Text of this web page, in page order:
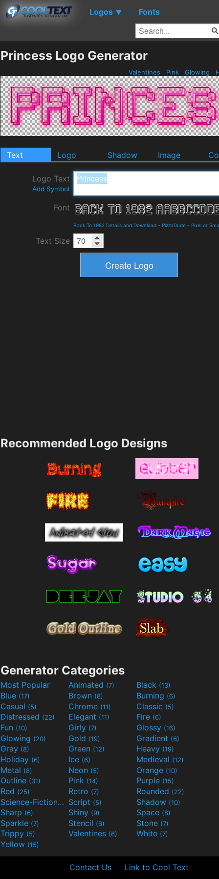
Logos ▼ Fonts
Princess Logo Generator
Valentines Pink Glowing
Text Logo Shadow Image
Logo Text
Add Symbol
Font
Back To 1982 Details and Download - PizzaDude - Pixel or
Text Size
Recommended Logo Designs
Generator Categories
Most Popular Animated (7) Black (13)
Blue (17) Brown (8) Burning (6)
Casual (5) Chrome (11) Classic (5)
Distressed (22) Elegant (11) Fire (6)
Fun (10) Girly (7) Glossy (16)
Glowing (20) Gold (19) Gradient (6)
Gray (8) Green (12) Heavy (19)
Holiday (6) Ice (6) Medieval (12)
Metal (8) Neon (5) Orange (10)
Outline (31) Pink (14) Purple (15)
Red (25) Retro (7) Rounded (22)
Science-Fiction(9) Script (5) Shadow (10)
Sharp (6) Shiny (9) Space (8)
Sparkle (7) Stencil (6) Stone (7)
Trippy (5) Valentines (6) White (7)
Yellow (15)
Contact Us Link to Cool Text